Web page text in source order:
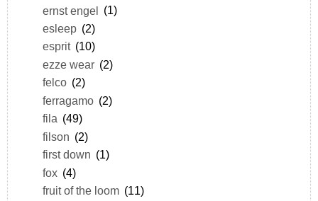
ernst engel (1)
esleep (2)
esprit (10)
ezze wear (2)
felco (2)
ferragamo (2)
fila (49)
filson (2)
first down (1)
fox (4)
fruit of the loom (11)